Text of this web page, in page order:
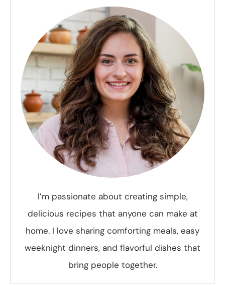
I’m passionate about creating simple,
delicious recipes that anyone can make at
home. I love sharing comforting meals, easy
weeknight dinners, and flavorful dishes that
bring people together.